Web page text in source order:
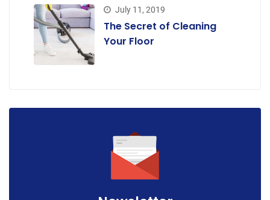
July 11, 2019
The Secret of Cleaning
Your Floor